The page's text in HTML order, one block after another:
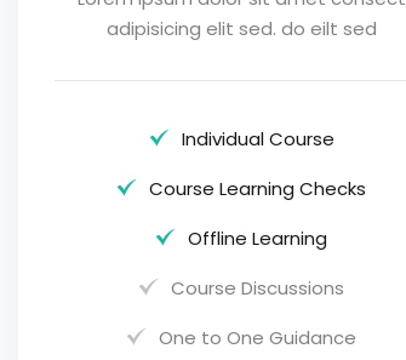
adipisicing elit sed. do eilt sed
Individual Course
Course Learning Checks
Offline Learning
Course Discussions
One to One Guidance